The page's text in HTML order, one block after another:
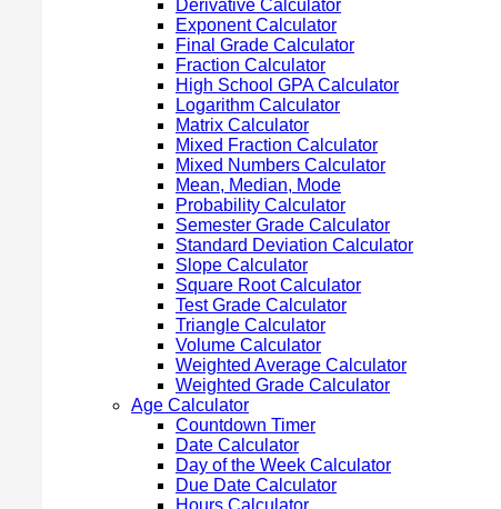
Derivative Calculator
Exponent Calculator
Final Grade Calculator
Fraction Calculator
High School GPA Calculator
Logarithm Calculator
Matrix Calculator
Mixed Fraction Calculator
Mixed Numbers Calculator
Mean, Median, Mode
Probability Calculator
Semester Grade Calculator
Standard Deviation Calculator
Slope Calculator
Square Root Calculator
Test Grade Calculator
Triangle Calculator
Volume Calculator
Weighted Average Calculator
Weighted Grade Calculator
Age Calculator
Countdown Timer
Date Calculator
Day of the Week Calculator
Due Date Calculator
Hours Calculator